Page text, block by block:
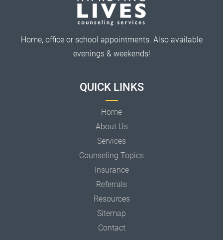
Home, office or school appointments. Also available
evenings & weekends!
QUICK LINKS
Home
About Us
Services
Counseling Topics
Insurance
Referrals
Resources
Sitemap
Contact